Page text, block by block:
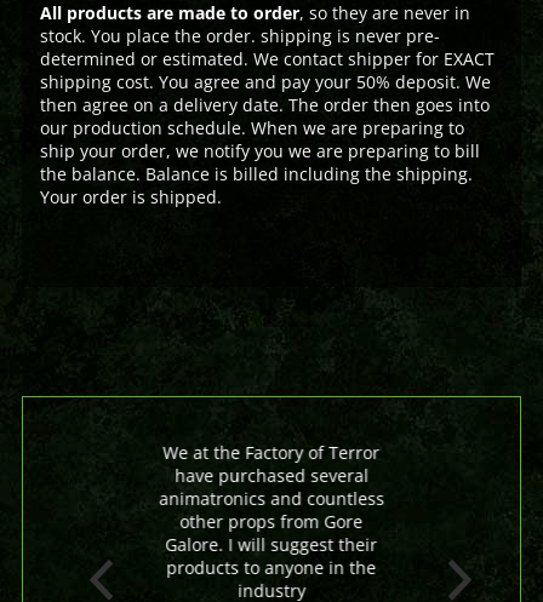
All products are made to order, so they are never in
stock. You place the order. shipping is never pre-
determined or estimated. We contact shipper for EXACT
shipping cost. You agree and pay your 50% deposit. We
then agree on a delivery date. The order then goes into
our production schedule. When we are preparing to
ship your order, we notify you we are preparing to bill
the balance. Balance is billed including the shipping.
Your order is shipped.
We at the Factory of Terror
have purchased several
animatronics and countless
other props from Gore
Galore. I will suggest their
products to anyone in the
industry